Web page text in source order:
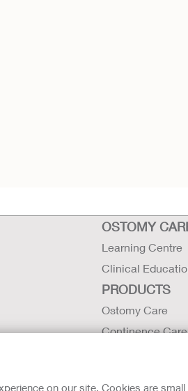
on our site. Cookies are
OSTOMY
Learning Centre
Clinical
PRODUCTS
Ostomy Care
Continence Care